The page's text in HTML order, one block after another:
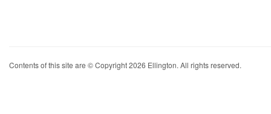
Contents of this site are © Copyright 2026 Ellington. All rights reserved.